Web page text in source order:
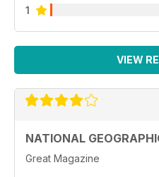
1
VIEW
NATIONAL
Great Magazine